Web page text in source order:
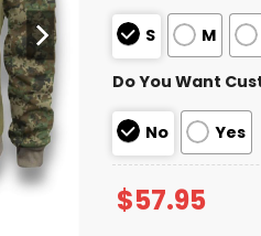
S M
Do You Want
No Yes
$57.95